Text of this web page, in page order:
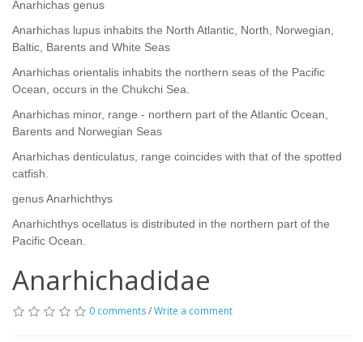
Anarhichas genus
Anarhichas lupus inhabits the North Atlantic, North, Norwegian,
Baltic, Barents and White Seas
Anarhichas orientalis inhabits the northern seas of the Pacific
Ocean, occurs in the Chukchi Sea.
Anarhichas minor, range - northern part of the Atlantic Ocean,
Barents and Norwegian Seas
Anarhichas denticulatus, range coincides with that of the spotted
catfish.
genus Anarhichthys
Anarhichthys ocellatus is distributed in the northern part of the
Pacific Ocean.
Anarhichadidae
0 comments/Write a comment